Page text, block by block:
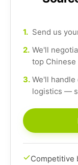
1. Send us
2. We'll
top
3. We'll
logistics —
Competitive